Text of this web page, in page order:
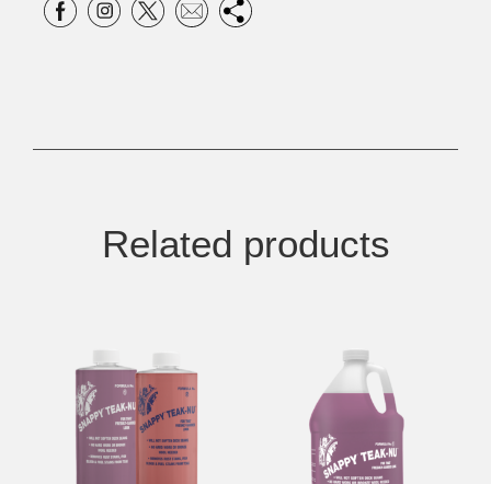
Related products